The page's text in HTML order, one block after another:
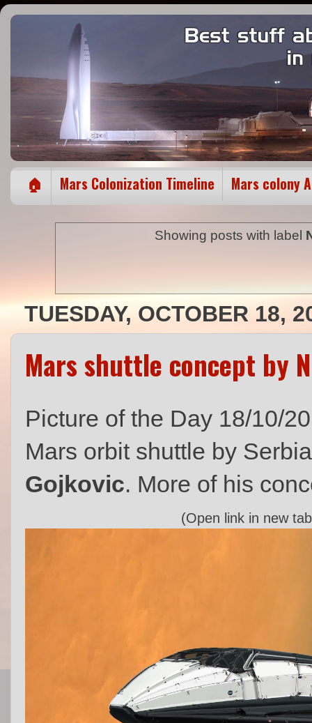
🏠 Mars Colonization Timeline Mars colony
Showing posts with label
TUESDAY, OCTOBER 18,
Mars shuttle concept by
Picture of the Day 18/10/
Mars orbit shuttle by
Gojkovic. More of his
(Open link in new